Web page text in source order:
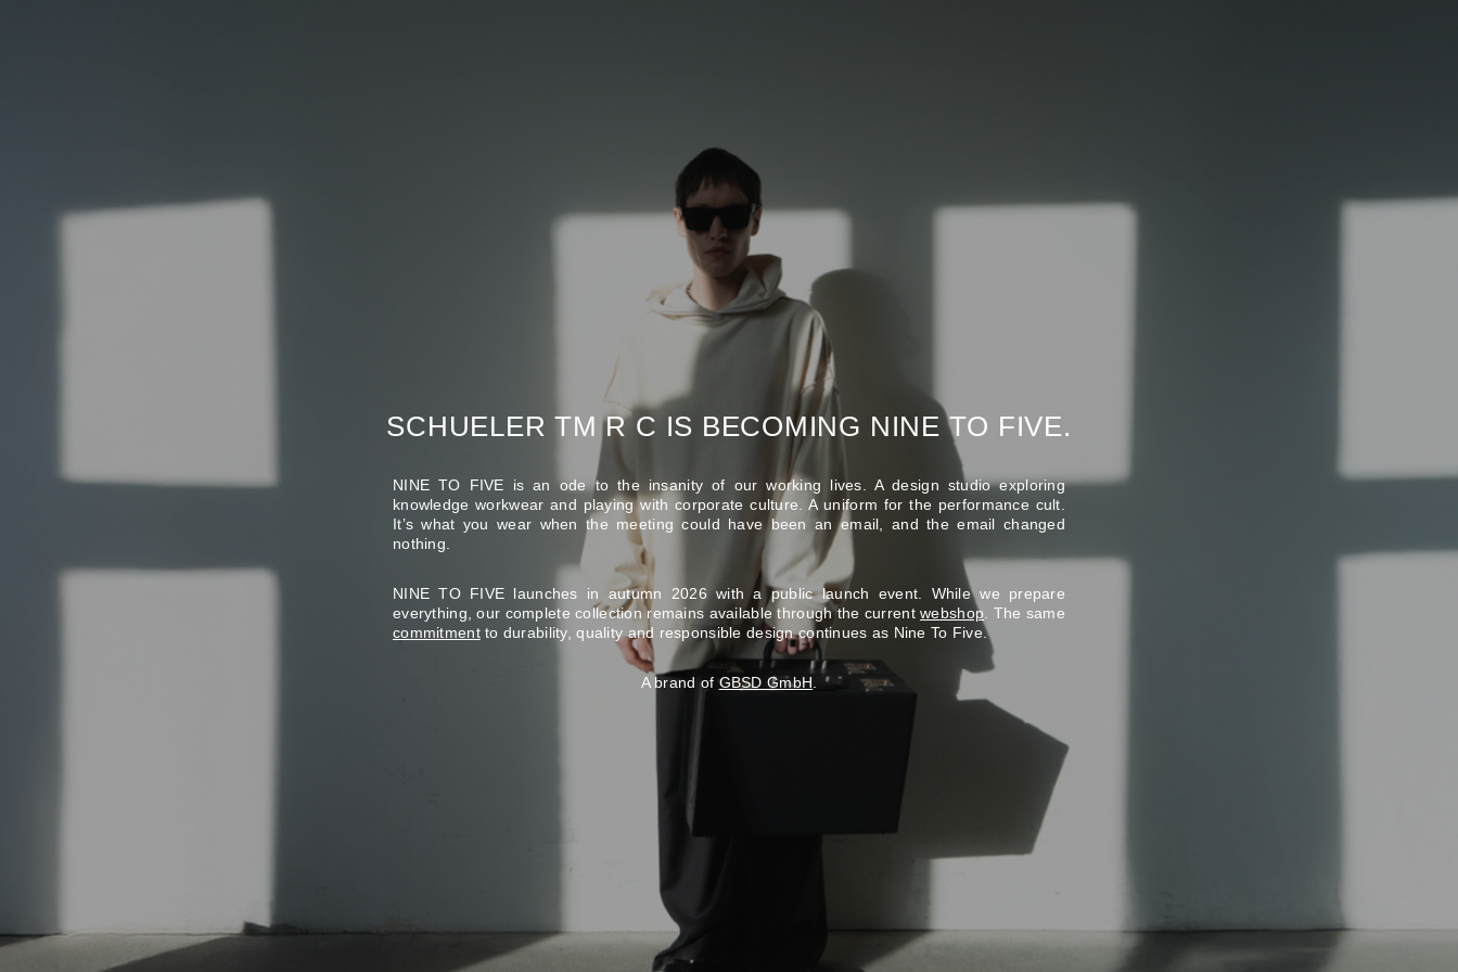
SCHUELER TM R C IS BECOMING NINE TO FIVE.
NINE TO FIVE is an ode to the insanity of our working lives. A design studio exploring
knowledge workwear and playing with corporate culture. A uniform for the performance cult.
It’s what you wear when the meeting could have been an email, and the email changed
nothing.
NINE TO FIVE launches in autumn 2026 with a public launch event. While we prepare
everything, our complete collection remains available through the currentwebshop . The same
commitmentto durability, quality and responsible design continues as Nine To Five.
A brand ofGBSD GmbH